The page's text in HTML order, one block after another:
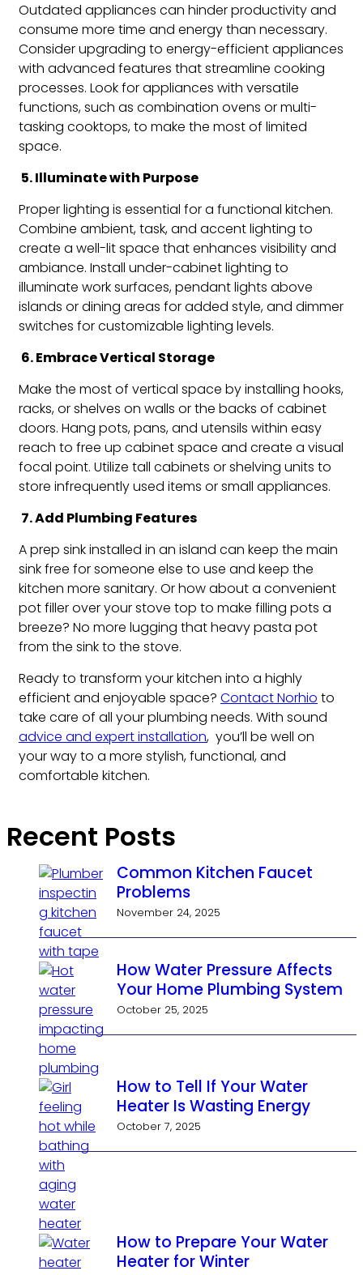
Outdated appliances can hinder productivity and
consume more time and energy than necessary.
Consider upgrading to energy-efficient appliances
with advanced features that streamline cooking
processes. Look for appliances with versatile
functions, such as combination ovens or multi-
tasking cooktops, to make the most of limited
space.
5. Illuminate with Purpose
Proper lighting is essential for a functional kitchen.
Combine ambient, task, and accent lighting to
create a well-lit space that enhances visibility and
ambiance. Install under-cabinet lighting to
illuminate work surfaces, pendant lights above
islands or dining areas for added style, and dimmer
switches for customizable lighting levels.
6. Embrace Vertical Storage
Make the most of vertical space by installing hooks,
racks, or shelves on walls or the backs of cabinet
doors. Hang pots, pans, and utensils within easy
reach to free up cabinet space and create a visual
focal point. Utilize tall cabinets or shelving units to
store infrequently used items or small appliances.
7. Add Plumbing Features
A prep sink installed in an island can keep the main
sink free for someone else to use and keep the
kitchen more sanitary. Or how about a convenient
pot filler over your stove top to make filling pots a
breeze? No more lugging that heavy pasta pot
from the sink to the stove.
Ready to transform your kitchen into a highly
efficient and enjoyable space? Contact Norhio to
take care of all your plumbing needs. With sound
advice and expert installation, you’ll be well on
your way to a more stylish, functional, and
comfortable kitchen.
Recent Posts
Common Kitchen Faucet
Problems
November 24, 2025
How Water Pressure Affects
Your Home Plumbing System
October 25, 2025
How to Tell If Your Water
Heater Is Wasting Energy
October 7, 2025
How to Prepare Your Water
Heater for Winter